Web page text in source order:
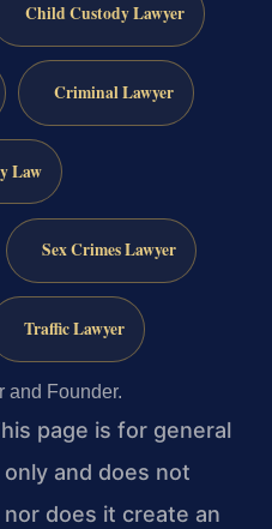
Child Custody Lawyer
Criminal Lawyer
Law
Sex Crimes Lawyer
Traffic Lawyer
and Founder.
page is for general
and does not
does it create an